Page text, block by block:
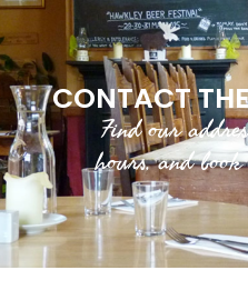
CONTACT
Find our
hours, and